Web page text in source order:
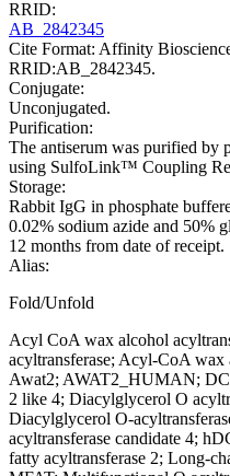
RRID:
AB_2842345
Cite Format: Affinity
RRID:AB_2842345.
Conjugate:
Unconjugated.
Purification:
The antiserum was purified by
using SulfoLink™ Coupling
Storage:
Rabbit IgG in phosphate
0.02% sodium azide and 50%
12 months from date of receipt.
Alias:
Fold/Unfold
Acyl CoA wax alcohol
acyltransferase; Acyl-CoA
Awat2; AWAT2_HUMAN;
2 like 4; Diacylglycerol O
Diacylglycerol O-
acyltransferase candidate 4;
fatty acyltransferase 2; Long-